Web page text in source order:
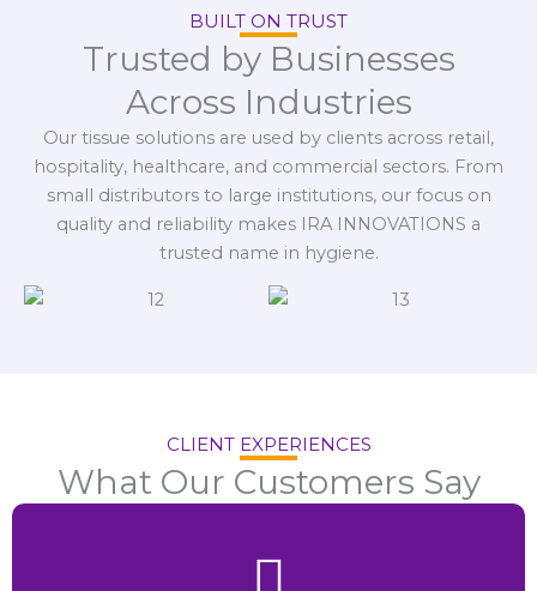
BUILT ON TRUST
Trusted by Businesses
Across Industries
Our tissue solutions are used by clients across retail,
hospitality, healthcare, and commercial sectors. From
small distributors to large institutions, our focus on
quality and reliability makes IRA INNOVATIONS a
trusted name in hygiene.
CLIENT EXPERIENCES
What Our Customers Say